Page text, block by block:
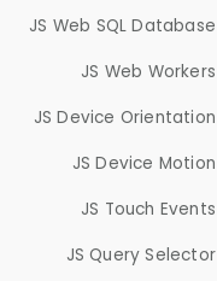
JS Web SQL Database
JS Web Workers
JS Device Orientation
JS Device Motion
JS Touch Events
JS Query Selector